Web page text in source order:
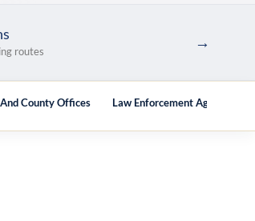
routes
→
County Offices Law Enforcement Agencies